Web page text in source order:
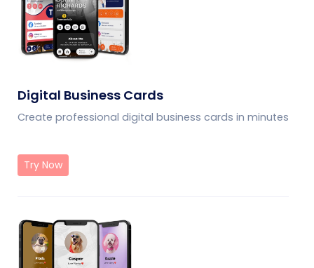
Digital Business Cards
Create professional digital business cards in minutes
Try Now